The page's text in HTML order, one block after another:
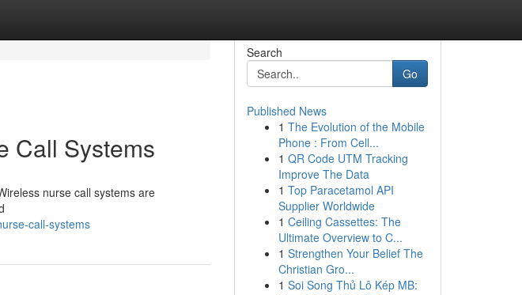
Call Systems
nurse call systems are
call-systems
Search
Go
Published News
1 The Evolution of the Mobile
Phone : From Cell...
1 QR Code UTM Tracking
Improve The Data
1 Top Paracetamol API
Supplier Worldwide
1 Ceiling Cassettes: The
Ultimate Overview to C...
1 Strengthen Your Belief The
Christian Gro...
1 Soi Song Thủ Lô Kép MB: